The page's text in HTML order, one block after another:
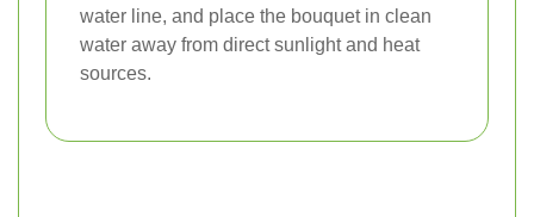
water line, and place the bouquet in clean
water away from direct sunlight and heat
sources.